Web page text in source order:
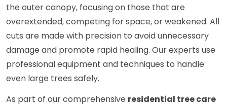
the outer canopy, focusing on those that are
overextended, competing for space, or weakened. All
cuts are made with precision to avoid unnecessary
damage and promote rapid healing. Our experts use
professional equipment and techniques to handle
even large trees safely.
As part of our comprehensive residential tree care